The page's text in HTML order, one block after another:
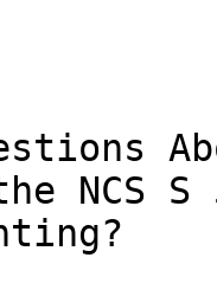
NCS